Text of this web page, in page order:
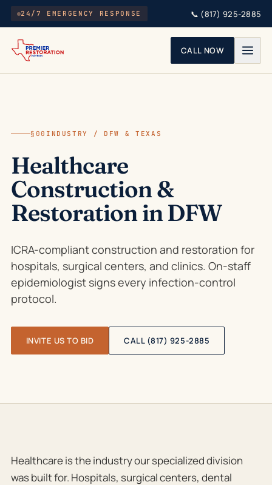
Skip to main content
24/7 EMERGENCY RESPONSE 📞 (817) 925-2885
CALL NOW
§00 INDUSTRY / DFW & TEXAS
Healthcare
Construction &
Restoration in DFW
ICRA-compliant construction and restoration for
hospitals, surgical centers, and clinics. On-staff
epidemiologist signs every infection-control
protocol.
INVITE US TO BID CALL (817) 925-2885
Healthcare is the industry our specialized division
was built for. Hospitals, surgical centers, dental